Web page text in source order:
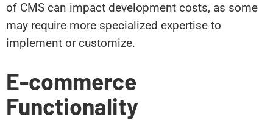
of CMS can impact development costs, as some
may require more specialized expertise to
implement or customize.
E-commerce
Functionality